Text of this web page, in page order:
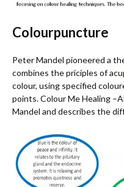
Colourpuncture
Peter Mandel pioneered a
combines the priciples of
colour, using specified
points. Colour Me Healing
Mandel and describes the